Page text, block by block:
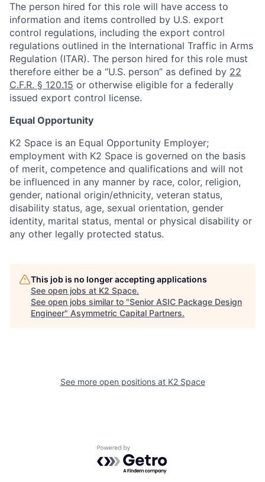
The person hired for this role will have access to
information and items controlled by U.S. export
control regulations, including the export control
regulations outlined in the International Traffic in Arms
Regulation (ITAR). The person hired for this role must
therefore either be a “U.S. person” as defined by 22
C.F.R. § 120.15 or otherwise eligible for a federally
issued export control license.
Equal Opportunity
K2 Space is an Equal Opportunity Employer;
employment with K2 Space is governed on the basis
of merit, competence and qualifications and will not
be influenced in any manner by race, color, religion,
gender, national origin/ethnicity, veteran status,
disability status, age, sexual orientation, gender
identity, marital status, mental or physical disability or
any other legally protected status.
This job is no longer accepting applications
See open jobs at K2 Space.
See open jobs similar to "Senior ASIC Package Design
Engineer" Asymmetric Capital Partners.
See more open positions at K2 Space
Powered by Getro.com